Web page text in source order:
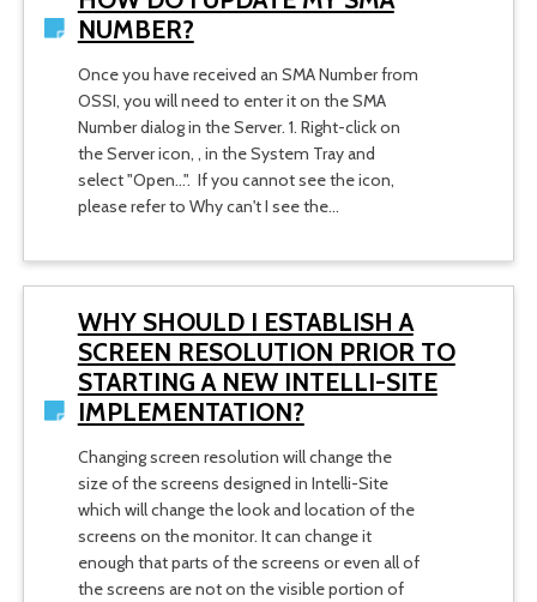
NUMBER?
Once you have received an SMA Number from
OSSI, you will need to enter it on the SMA
Number dialog in the Server. 1. Right-click on
the Server icon, , in the System Tray and
select "Open...". If you cannot see the icon,
please refer to Why can't I see the…
WHY SHOULD I ESTABLISH A
SCREEN RESOLUTION PRIOR TO
STARTING A NEW INTELLI-SITE
IMPLEMENTATION?
Changing screen resolution will change the
size of the screens designed in Intelli-Site
which will change the look and location of the
screens on the monitor. It can change it
enough that parts of the screens or even all of
the screens are not on the visible portion of